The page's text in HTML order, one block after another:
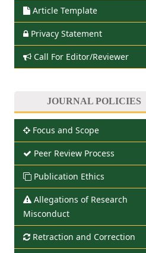
Article Template
Privacy Statement
Call For Editor/Reviewer
JOURNAL POLICIES
Focus and Scope
Peer Review Process
Publication Ethics
Allegations of Research
Misconduct
Retraction and Correction